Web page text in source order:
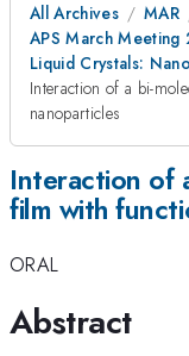
All Archives
MAR
APS March Meeting
Liquid Crystals:
Interaction of a bi-
nanoparticles
Interaction of
film with
ORAL
Abstract